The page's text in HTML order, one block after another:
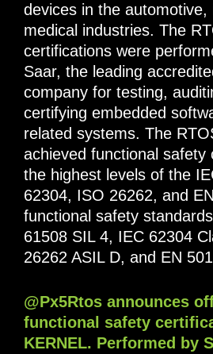
devices in the automotive,
medical industries. The
certifications were
Saar, the leading
company for testing,
certifying embedded
related systems. The
achieved functional safety
the highest levels of the
62304, ISO 26262, and
functional safety
61508 SIL 4, IEC 62304
26262 ASIL D, and EN
@Px5Rtos announces
functional safety
KERNEL. Performed by